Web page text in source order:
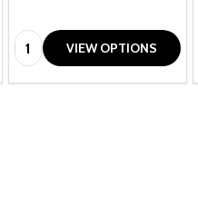
Quantity:VIEW OPTIONS